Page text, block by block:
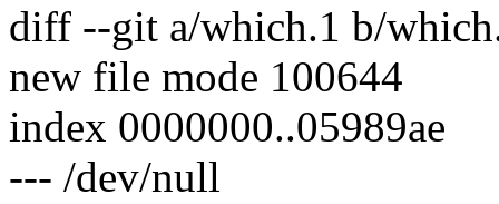
diff --git a/which.1 b/
new file mode 100644
index 0000000..05989ae
--- /dev/null